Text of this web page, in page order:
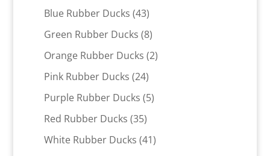
Blue Rubber Ducks 4343
products
Green Rubber Ducks 88
products
Orange Rubber Ducks 22
Pink Rubber Ducks 2424
products
Purple Rubber Ducks 55
Red Rubber Ducks 3535
products
White Rubber Ducks 4141